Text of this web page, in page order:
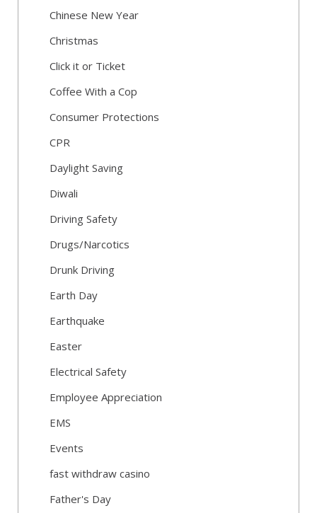
Chinese New Year
Christmas
Click it or Ticket
Coffee With a Cop
Consumer Protections
CPR
Daylight Saving
Diwali
Driving Safety
Drugs/Narcotics
Drunk Driving
Earth Day
Earthquake
Easter
Electrical Safety
Employee Appreciation
EMS
Events
fast withdraw casino
Father's Day